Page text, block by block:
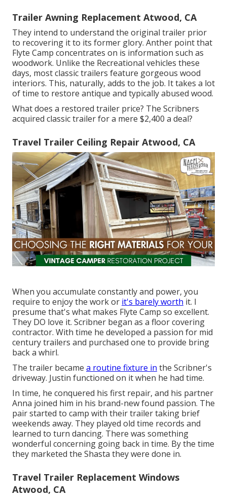
Trailer Awning Replacement Atwood, CA
They intend to understand the original trailer prior
to recovering it to its former glory. Anther point that
Flyte Camp concentrates on is information such as
woodwork. Unlike the Recreational vehicles these
days, most classic trailers feature gorgeous wood
interiors. This, naturally, adds to the job. It takes a lot
of time to restore antique and typically abused wood.
What does a restored trailer price? The Scribners
acquired classic trailer for a mere $2,400 a deal?
Travel Trailer Ceiling Repair Atwood, CA
When you accumulate constantly and power, you
require to enjoy the work or it's barely worth it. I
presume that's what makes Flyte Camp so excellent.
They DO love it. Scribner began as a floor covering
contractor. With time he developed a passion for mid
century trailers and purchased one to provide bring
back a whirl.
The trailer became a routine fixture in the Scribner's
driveway. Justin functioned on it when he had time.
In time, he conquered his first repair, and his partner
Anna joined him in his brand-new found passion. The
pair started to camp with their trailer taking brief
weekends away. They played old time records and
learned to turn dancing. There was something
wonderful concerning going back in time. By the time
they marketed the Shasta they were done in.
Travel Trailer Replacement Windows
Atwood, CA